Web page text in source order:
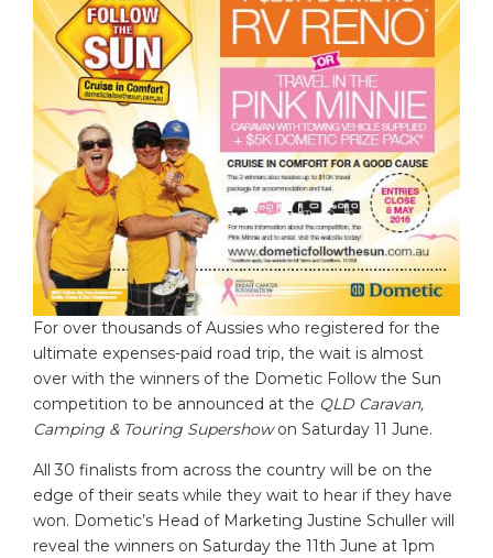
For over thousands of Aussies who registered for the
ultimate expenses-paid road trip, the wait is almost
over with the winners of the Dometic Follow the Sun
competition to be announced at the QLD Caravan,
Camping & Touring Supershowon Saturday 11 June.
All 30 finalists from across the country will be on the
edge of their seats while they wait to hear if they have
won. Dometic’s Head of Marketing Justine Schuller will
reveal the winners on Saturday the 11th June at 1pm